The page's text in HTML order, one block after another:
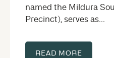
named the Mildura
Precinct), serves as...
READ MORE